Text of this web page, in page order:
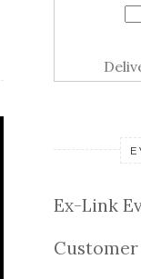
Ex-Link